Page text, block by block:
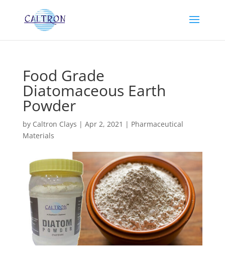
Food Grade
Diatomaceous Earth
Powder
by Caltron Clays | Apr 2, 2021 | Pharmaceutical
Materials